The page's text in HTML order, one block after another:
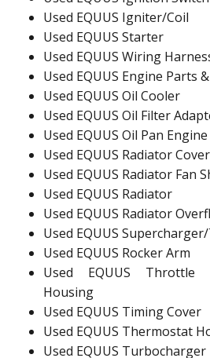
Used EQUUS Igniter/Coil
Used EQUUS Starter
Used EQUUS Wiring
Used EQUUS Engine Parts
Used EQUUS Oil Cooler
Used EQUUS Oil Filter
Used EQUUS Oil Pan Engine
Used EQUUS Radiator
Used EQUUS Radiator Fan
Used EQUUS Radiator
Used EQUUS Radiator
Used EQUUS
Used EQUUS Rocker Arm
Used EQUUS Throttle
Housing
Used EQUUS Timing Cover
Used EQUUS Thermostat
Used EQUUS Turbocharger